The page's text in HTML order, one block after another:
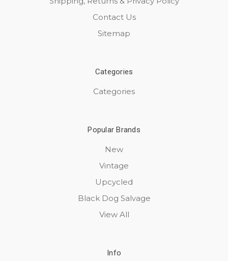
Contact Us
Sitemap
Categories
Categories
Popular Brands
New
Vintage
Upcycled
Black Dog Salvage
View All
Info